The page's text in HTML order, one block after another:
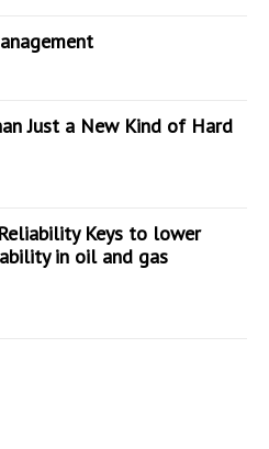
Just a New Kind of Hard
Keys to lower
in oil and gas